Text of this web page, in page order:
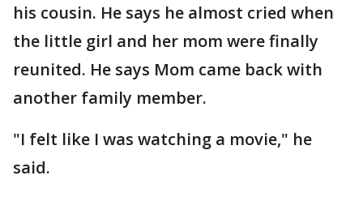
his cousin. He says he almost cried when
the little girl and her mom were finally
reunited. He says Mom came back with
another family member.
"I felt like I was watching a movie," he
said.